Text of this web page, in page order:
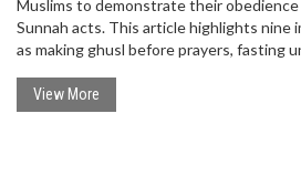
Muslims to demonstrate their
Sunnah acts. This article highlights nine
as making ghusl before prayers, fasting
significant day.
View More